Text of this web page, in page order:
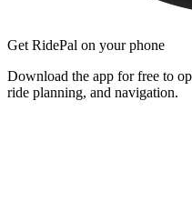
Get RidePal on your phone
Download the app for free to
ride planning, and navigation.